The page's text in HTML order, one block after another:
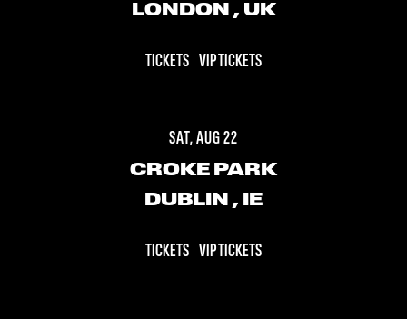
LONDON , UK
TICKETS VIP TICKETS
SAT, AUG 22
CROKE PARK
DUBLIN , IE
TICKETS VIP TICKETS